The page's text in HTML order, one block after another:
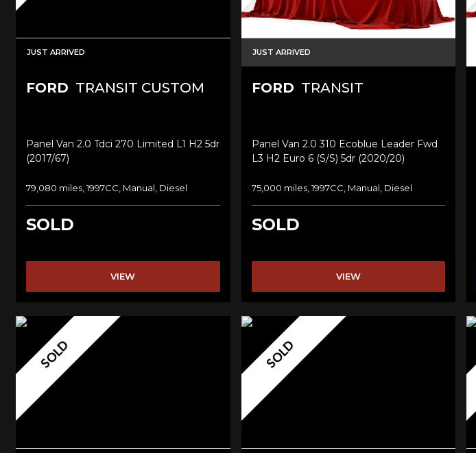
JUST ARRIVED
FORD TRANSIT CUSTOM
Panel Van 2.0 Tdci 270 Limited L1 H2 5dr
(2017/67)
79,080 miles, 1997CC, Manual, Diesel
SOLD
VIEW
JUST ARRIVED
FORD TRANSIT
Panel Van 2.0 310 Ecoblue Leader Fwd
L3 H2 Euro 6 (s/s) 5dr (2020/20)
75,000 miles, 1997CC, Manual, Diesel
SOLD
VIEW
SOLD SOLD